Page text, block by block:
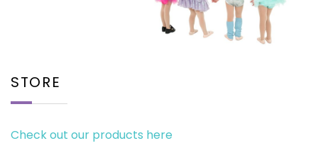
STORE
Check out our products here